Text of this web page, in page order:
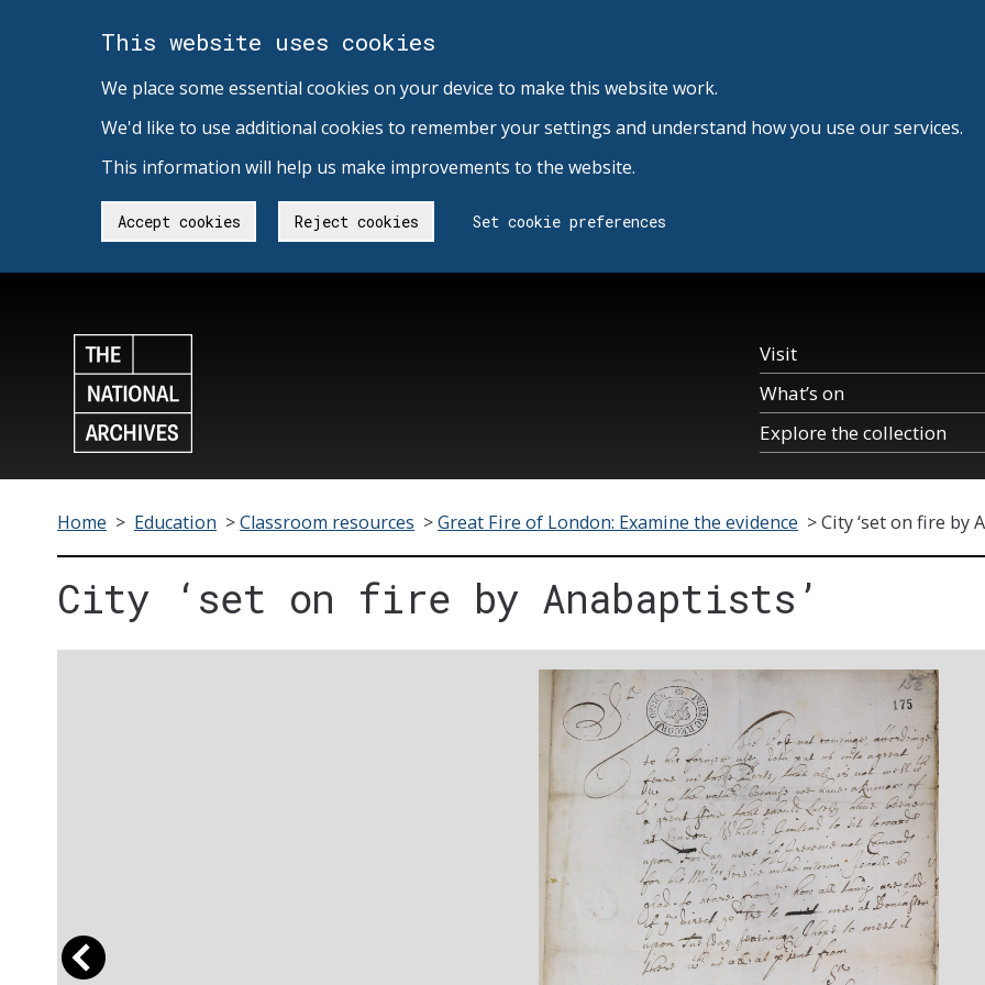
This website uses cookies
We place some essential cookies on your device to make this website work.
We'd like to use additional cookies to remember your settings and understand how you use our services.
This information will help us make improvements to the website.
Accept cookies Reject cookies Set cookie preferences
Visit
What’s on
Explore the collection
Home > Education >Classroom resources >Great Fire of London: Examine the evidence >City ‘set on fire by
City ‘set on fire by Anabaptists’